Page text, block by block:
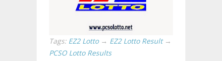
Tags: EZ2 Lotto → EZ2 Lotto Result →
PCSO Lotto Results